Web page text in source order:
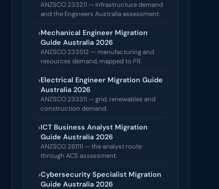
ANZSCO 233211 — infrastructure demand
and the Engineers Australia assessment.
›Mechanical Engineer Migration
Guide Australia 2026
ANZSCO 233512 — manufacturing and
resources demand, mapped to PR.
›Electrical Engineer Migration Guide
Australia 2026
ANZSCO 233311 — grid, renewables and
construction demand.
›ICT Business Analyst Migration
Guide Australia 2026
ANZSCO 261111 — the analyst route
through ACS assessment.
›Cybersecurity Specialist Migration
Guide Australia 2026